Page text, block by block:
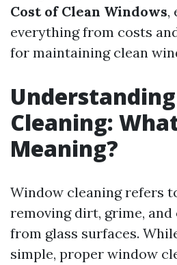
Cost of Clean Windows,
everything from costs
for maintaining clean
Cleaning:
Meaning?
Window cleaning refers
removing dirt, grime, and
from glass surfaces.
simple, proper window